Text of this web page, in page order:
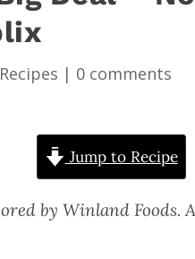
Recipes | 0 comments
Jump to Recipe
by Winland